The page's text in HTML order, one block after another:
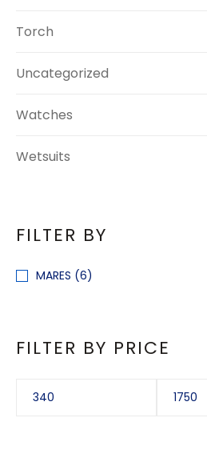
Torch
Uncategorized
Watches
Wetsuits
FILTER BY
MARES (6)
FILTER BY PRICE